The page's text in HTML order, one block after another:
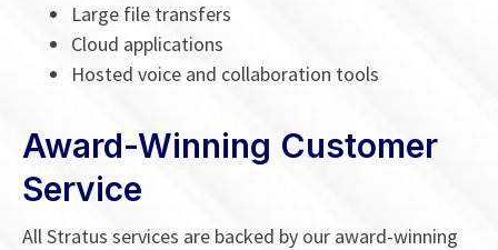
Large file transfers
Cloud applications
Hosted voice and collaboration tools
Award-Winning Customer
Service
All Stratus services are backed by our award-winning